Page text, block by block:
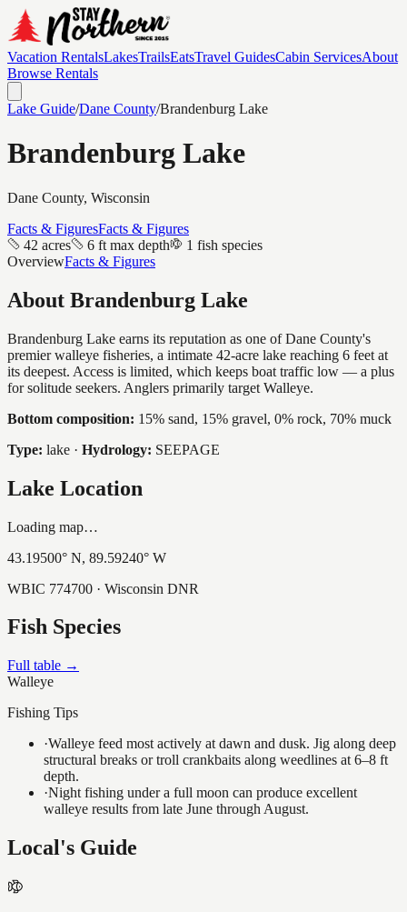
Vacation RentalsLakesTrailsEatsTravel GuidesCabin ServicesAbout
Browse Rentals
Lake Guide/Dane County/Brandenburg Lake
Brandenburg Lake
Dane County, Wisconsin
Facts & FiguresFacts & Figures
42 acres
6 ft max depth
1 fish species
OverviewFacts & Figures
About Brandenburg Lake
Brandenburg Lake earns its reputation as one of Dane County's
premier walleye fisheries, a intimate 42-acre lake reaching 6 feet at
its deepest. Access is limited, which keeps boat traffic low — a plus
for solitude seekers. Anglers primarily target Walleye.
Bottom composition: 15% sand, 15% gravel, 0% rock, 70% muck
Type: lake · Hydrology: SEEPAGE
Lake Location
Loading map…
43.19500° N, 89.59240° W
WBIC 774700 · Wisconsin DNR
Fish Species
Full table →
Walleye
Fishing Tips
·Walleye feed most actively at dawn and dusk. Jig along deep
structural breaks or troll crankbaits along weedlines at 6–8 ft
depth.
·Night fishing under a full moon can produce excellent
walleye results from late June through August.
Local's Guide